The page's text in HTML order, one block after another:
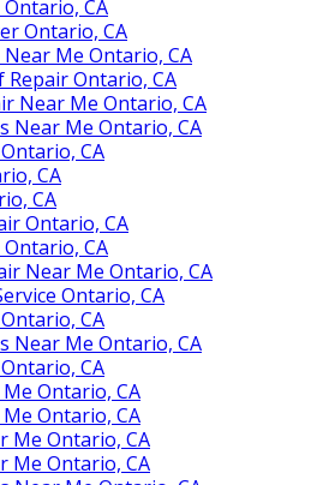
CA
Ontario, CA
Me Ontario, CA
Repair Ontario, CA
Near Me Ontario, CA
Near Me Ontario, CA
CA
CA
CA
Ontario, CA
CA
Near Me Ontario, CA
Ontario, CA
CA
Near Me Ontario, CA
CA
Ontario, CA
Ontario, CA
Me Ontario, CA
Me Ontario, CA